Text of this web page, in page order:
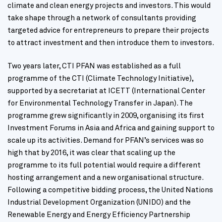
climate and clean energy projects and investors. This would
take shape through a network of consultants providing
targeted advice for entrepreneurs to prepare their projects
to attract investment and then introduce them to investors.
Two years later, CTI PFAN was established as a full
programme of the CTI (Climate Technology Initiative),
supported by a secretariat at ICETT (International Center
for Environmental Technology Transfer in Japan). The
programme grew significantly in 2009, organising its first
Investment Forums in Asia and Africa and gaining support to
scale up its activities. Demand for PFAN’s services was so
high that by 2016, it was clear that scaling up the
programme to its full potential would require a different
hosting arrangement and a new organisational structure.
Following a competitive bidding process, the United Nations
Industrial Development Organization (UNIDO) and the
Renewable Energy and Energy Efficiency Partnership